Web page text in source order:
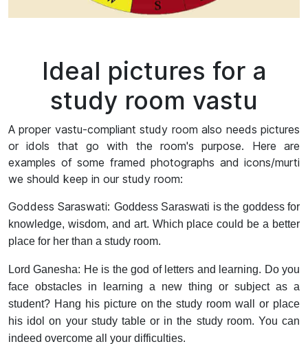
Ideal pictures for a
study room vastu
A proper vastu-compliant study room also needs pictures
or idols that go with the room's purpose. Here are
examples of some framed photographs and icons/murti
we should keep in our study room:
Goddess Saraswati: Goddess Saraswati is the goddess for
knowledge, wisdom, and art. Which place could be a better
place for her than a study room.
Lord Ganesha: He is the god of letters and learning. Do you
face obstacles in learning a new thing or subject as a
student? Hang his picture on the study room wall or place
his idol on your study table or in the study room. You can
indeed overcome all your difficulties.